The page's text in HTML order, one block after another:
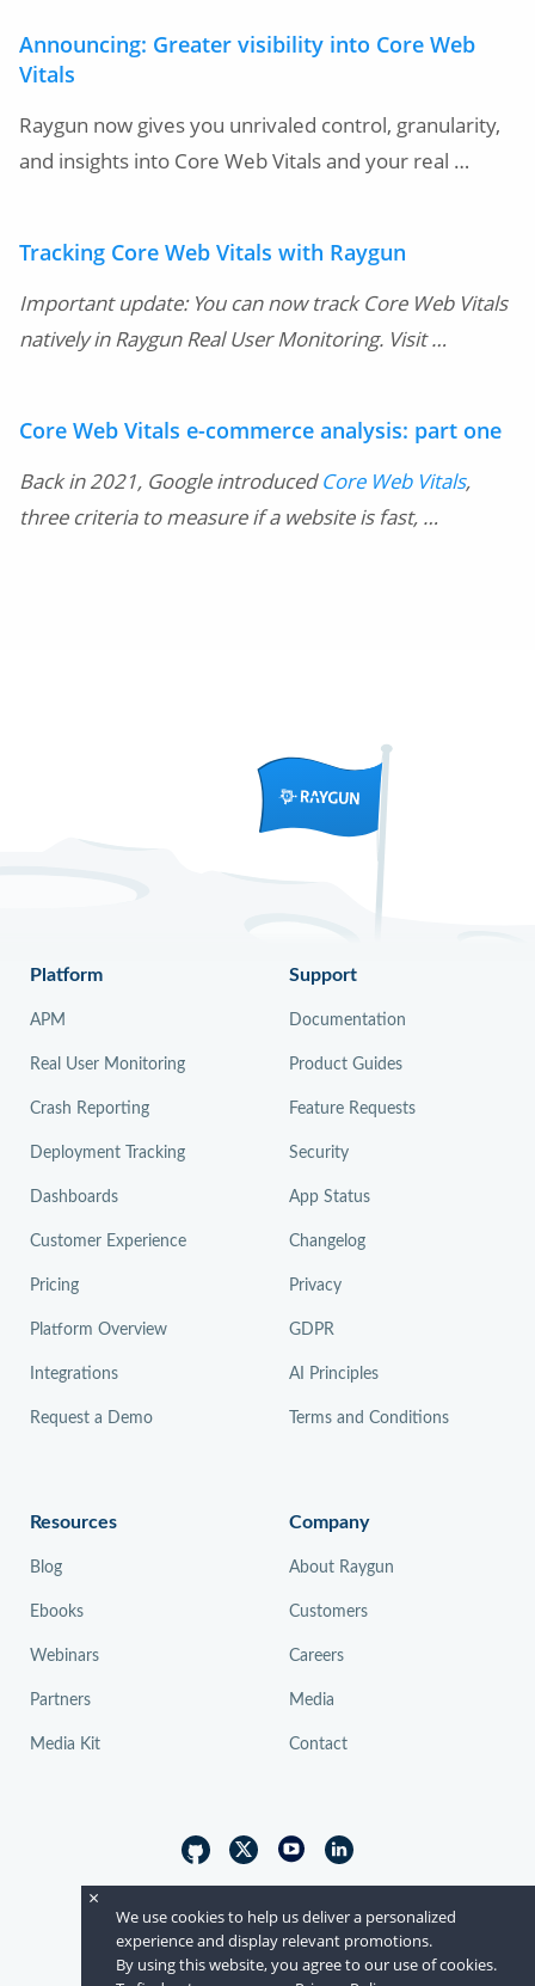
Announcing: Greater visibility into Core Web
Vitals
Raygun now gives you unrivaled control, granularity,
and insights into Core Web Vitals and your real …
Tracking Core Web Vitals with Raygun
Important update: You can now track Core Web Vitals
natively in Raygun Real User Monitoring. Visit …
Core Web Vitals e-commerce analysis: part one
Back in 2021, Google introducedCore Web Vitals,
three criteria to measure if a website is fast, …
Platform
APM
Real User Monitoring
Crash Reporting
Deployment Tracking
Dashboards
Customer Experience
Pricing
Platform Overview
Integrations
Request a Demo
Support
Documentation
Product Guides
Feature Requests
Security
App Status
Changelog
Privacy
GDPR
AI Principles
Terms and Conditions
Resources
Blog
Ebooks
Webinars
Partners
Media Kit
Company
About Raygun
Customers
Careers
Media
Contact
© Raygun 2026
×
We use cookies to help us deliver a personalized
experience and display relevant promotions.
By using this website, you agree to our use of cookies.